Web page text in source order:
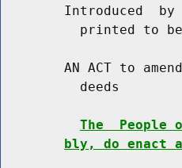
Introduced  by
printed to
AN ACT to
          deeds
The  People
bly, do enact